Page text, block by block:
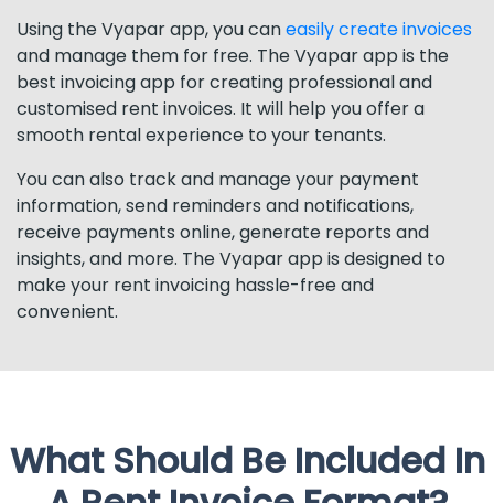
Using the Vyapar app, you caneasily create invoices
and manage them for free. The Vyapar app is the
best invoicing app for creating professional and
customised rent invoices. It will help you offer a
smooth rental experience to your tenants.
You can also track and manage your payment
information, send reminders and notifications,
receive payments online, generate reports and
insights, and more. The Vyapar app is designed to
make your rent invoicing hassle-free and
convenient.
What Should Be Included In